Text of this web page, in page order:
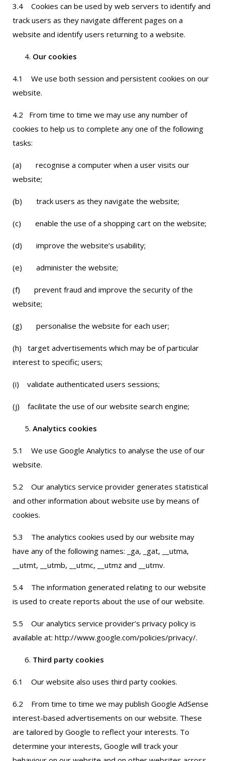
3.4 Cookies can be used by web servers to identify and
track users as they navigate different pages on a
website and identify users returning to a website.
Our cookies
4.1 We use both session and persistent cookies on our
website.
4.2 From time to time we may use any number of
cookies to help us to complete any one of the following
tasks:
(a) recognise a computer when a user visits our
website;
(b) track users as they navigate the website;
(c) enable the use of a shopping cart on the website;
(d) improve the website’s usability;
(e) administer the website;
(f) prevent fraud and improve the security of the
website;
(g) personalise the website for each user;
(h) target advertisements which may be of particular
interest to specific; users;
(i) validate authenticated users sessions;
(j) facilitate the use of our website search engine;
Analytics cookies
5.1 We use Google Analytics to analyse the use of our
website.
5.2 Our analytics service provider generates statistical
and other information about website use by means of
cookies.
5.3 The analytics cookies used by our website may
have any of the following names: _ga, _gat, __utma,
__utmt, __utmb, __utmc, __utmz and __utmv.
5.4 The information generated relating to our website
is used to create reports about the use of our website.
5.5 Our analytics service provider’s privacy policy is
available at: http://www.google.com/policies/privacy/.
Third party cookies
6.1 Our website also uses third party cookies.
6.2 From time to time we may publish Google AdSense
interest-based advertisements on our website. These
are tailored by Google to reflect your interests. To
determine your interests, Google will track your